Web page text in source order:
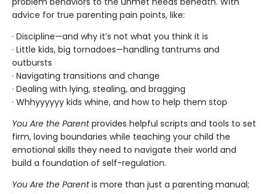
advice for true parenting pain points, like:
· Discipline—and why it’s not what you think it is
· Little kids, big tornadoes—handling tantrums and
outbursts
· Navigating transitions and change
· Dealing with lying, stealing, and bragging
· Whhyyyyyy kids whine, and how to help them stop
You Are the Parentprovides helpful scripts and tools to set
firm, loving boundaries while teaching your child the
emotional skills they need to navigate their world and
build a foundation of self-regulation.
You Are the Parentis more than just a parenting manual;